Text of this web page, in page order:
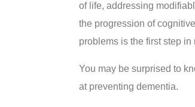
of life, addressing
the progression of
problems is the first step in
You may be surprised to
at preventing dementia.